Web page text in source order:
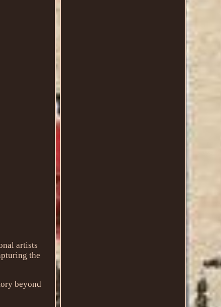
artists
the
beyond